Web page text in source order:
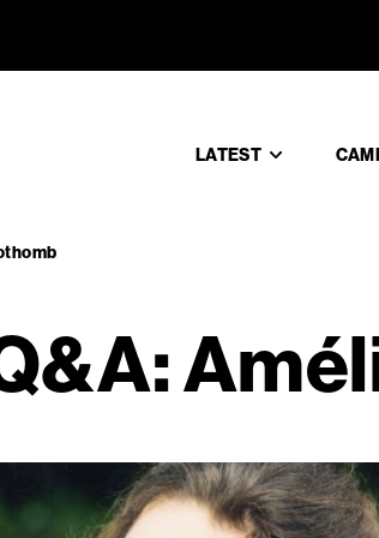
LATEST